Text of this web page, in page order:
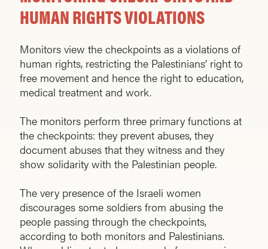
HUMAN RIGHTS VIOLATIONS
Monitors view the checkpoints as a violations of
human rights, restricting the Palestinians’ right to
free movement and hence the right to education,
medical treatment and work.
The monitors perform three primary functions at
the checkpoints: they prevent abuses, they
document abuses that they witness and they
show solidarity with the Palestinian people.
The very presence of the Israeli women
discourages some soldiers from abusing the
people passing through the checkpoints,
according to both monitors and Palestinians.